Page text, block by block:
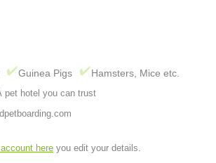
Guinea Pigs Hamsters, Mice etc.
pet hotel you can trust
account here you edit your details.